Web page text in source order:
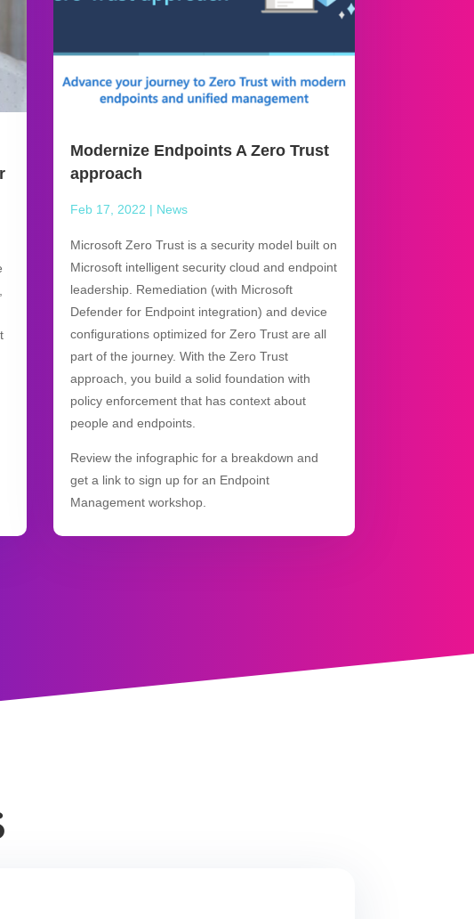
Modernize Endpoints A Zero Trust
approach
Feb 17, 2022 | News
Microsoft Zero Trust is a security model built on
Microsoft intelligent security cloud and endpoint
leadership. Remediation (with Microsoft
Defender for Endpoint integration) and device
configurations optimized for Zero Trust are all
part of the journey. With the Zero Trust
approach, you build a solid foundation with
policy enforcement that has context about
people and endpoints.
Review the infographic for a breakdown and
get a link to sign up for an Endpoint
Management workshop.